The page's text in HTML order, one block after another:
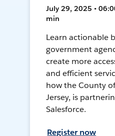
July 29, 2025 •
min
Learn actionable
government
create more
and efficient
how the County
Jersey, is
Salesforce.
Register now